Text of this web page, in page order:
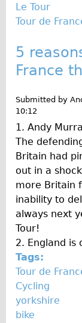
E.bike Female
Specialty
Carbon Frame
Tandem
Wilier Triestina
Mountain Bikes
Ridgeback
Saracen Mountain
Children's
Female Bicycle
Male Bicycle with
Male Bicycle with
Accessories
Helmets
Lights
Panniers
Le Tour
Tour de
5
France
Submitted by
10:12
1. Andy
The
Britain had
out in a
more Britain
inability to
always next
Tour!
2. England is
Tags:
Tour de
Cycling
yorkshire
bike